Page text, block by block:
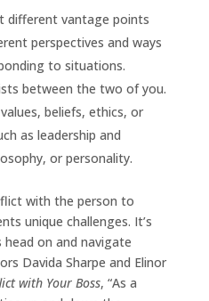
different vantage points
perspectives and ways
to situations.
between the two of you.
beliefs, ethics, or
as leadership and
or personality.
with the person to
unique challenges. It’s
on and navigate
Davida Sharpe and Elinor
with Your Boss, “As a